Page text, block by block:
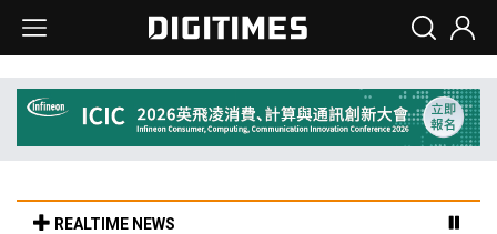
REALTIME NEWS